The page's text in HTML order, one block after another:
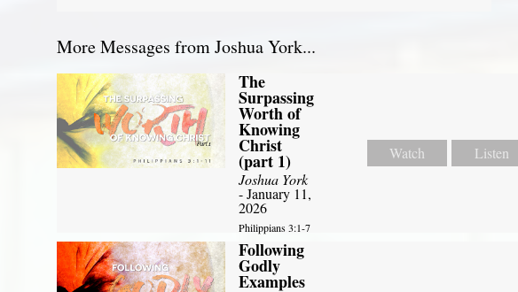
More Messages from Joshua York...
The
Surpassing
Worth of
Knowing
Christ
(part 1)
Joshua York
- January 11,
2026
Philippians 3:1-7
Watch Listen
Following
Godly
Examples